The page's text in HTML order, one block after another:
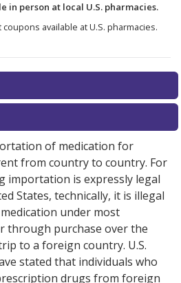
in person at local U.S. pharmacies.
available at U.S. pharmacies.
of medication for
from country to country. For
importation is expressly legal
States, technically, it is illegal
under most
through purchase over the
to a foreign country. U.S.
stated that individuals who
drugs from foreign